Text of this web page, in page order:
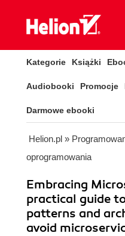
Kategorie Książki
Audiobooki Promocje
Darmowe ebooki
Helion.pl »
oprogramowania
Embracing
practical guide
patterns and
avoid